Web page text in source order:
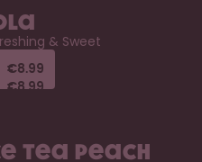
& Sweet
€8.99
€8.99
€8.99
Tea Peach